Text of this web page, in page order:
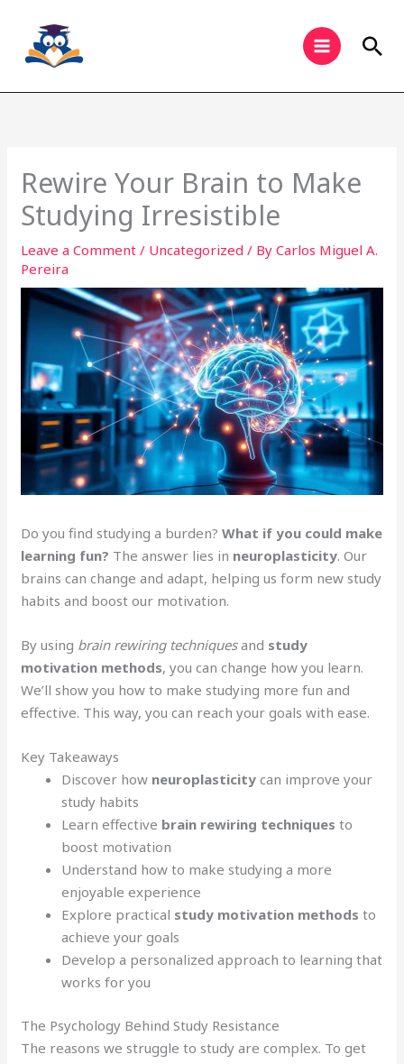
content
Rewire Your Brain to Make
Studying Irresistible
Leave a Comment / Uncategorized / ByCarlos Miguel A.
Pereira
Do you find studying a burden?What if you could make
learning fun? The answer lies in neuroplasticity. Our
brains can change and adapt, helping us form new study
habits and boost our motivation.
By using brain rewiring techniquesand study
motivation methods, you can change how you learn.
We’ll show you how to make studying more fun and
effective. This way, you can reach your goals with ease.
Key Takeaways
Discover how neuroplasticity can improve your
study habits
Learn effective brain rewiring techniques to
boost motivation
Understand how to make studying a more
enjoyable experience
Explore practical study motivation methods to
achieve your goals
Develop a personalized approach to learning that
works for you
The Psychology Behind Study Resistance
The reasons we struggle to study are complex. To get